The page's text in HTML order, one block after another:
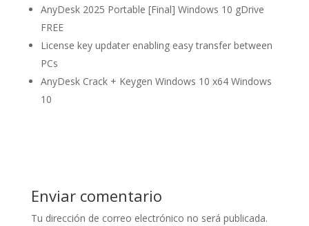
AnyDesk 2025 Portable [Final] Windows 10 gDrive
FREE
License key updater enabling easy transfer between
PCs
AnyDesk Crack + Keygen Windows 10 x64 Windows
10
Enviar comentario
Tu dirección de correo electrónico no será publicada.